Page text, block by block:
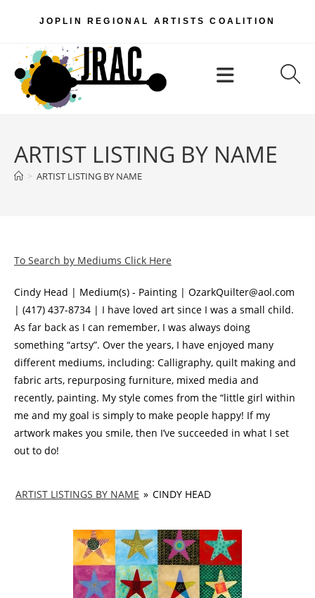
content
JOPLIN REGIONAL ARTISTS COALITION
ARTIST LISTING BY NAME
> ARTIST LISTING BY NAME
To Search by Mediums Click Here
Cindy Head | Medium(s) - Painting | OzarkQuilter@aol.com
| (417) 437-8734 | I have loved art since I was a small child.
As far back as I can remember, I was always doing
something “artsy”. Over the years, I have enjoyed many
different mediums, including: Calligraphy, quilt making and
fabric arts, repurposing furniture, mixed media and
recently, painting. My style comes from the “little girl within
me and my goal is simply to make people happy! If my
artwork makes you smile, then I’ve succeeded in what I set
out to do!
ARTIST LISTINGS BY NAME » CINDY HEAD